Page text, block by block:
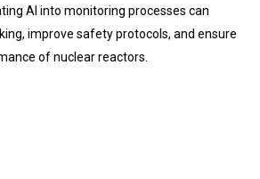
AI into monitoring processes can
improve safety protocols, and ensure
of nuclear reactors.